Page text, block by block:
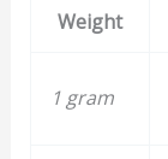
Weight
1 gram